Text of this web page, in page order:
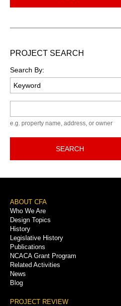
PROJECT SEARCH
Search By:
e.g. property name, address, or owner
SEARCH
Footer
Menu
ABOUT CFA
Who We Are
Design Topics
History
Legislative History
Publications
NCACA Grant Program
Related Activities
News
Blog
PROJECT REVIEW